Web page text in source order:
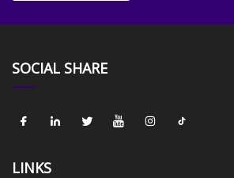
SOCIAL SHARE
LINKS